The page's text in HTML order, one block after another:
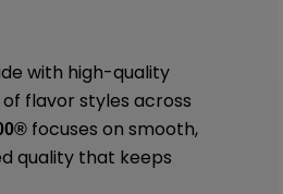
with high-quality
flavor styles across
® focuses on smooth,
quality that keeps